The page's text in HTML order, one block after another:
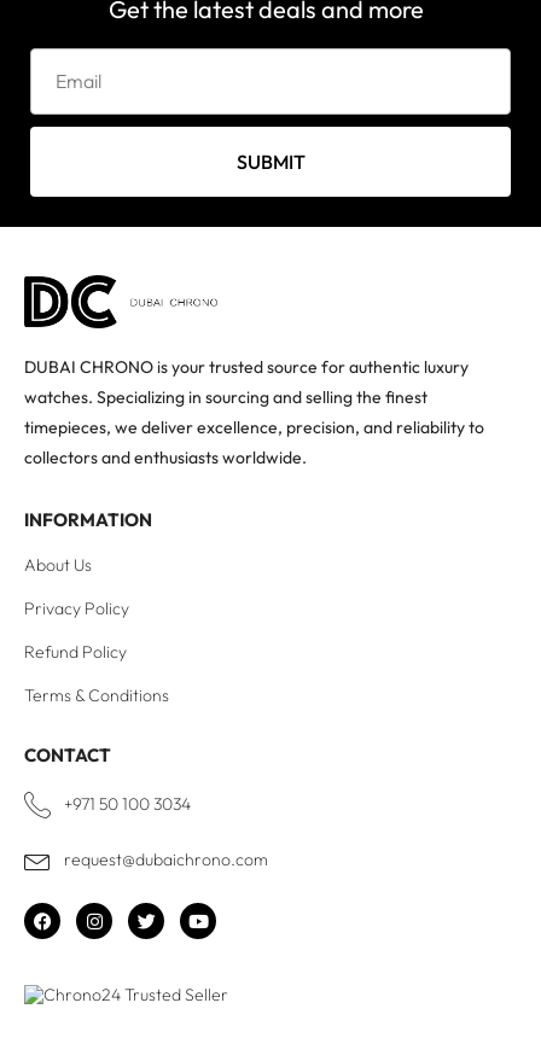
Get the latest deals and more
SUBMIT
DUBAI CHRONO is your trusted source for authentic luxury
watches. Specializing in sourcing and selling the finest
timepieces, we deliver excellence, precision, and reliability to
collectors and enthusiasts worldwide.
INFORMATION
About Us
Privacy Policy
Refund Policy
Terms & Conditions
CONTACT
+971 50 100 3034
request@dubaichrono.com